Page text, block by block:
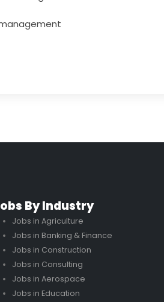
By Industry
Jobs in Agriculture
Jobs in Banking & Finance
Jobs in Construction
Jobs in Consulting
Jobs in Aerospace
Jobs in Education